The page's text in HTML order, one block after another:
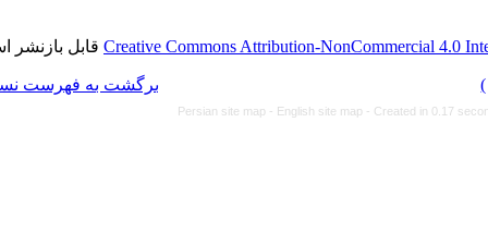
Creative Commonsقابل بازنشر است.
برگشت به فهرست نسخه ها
Persian site map -